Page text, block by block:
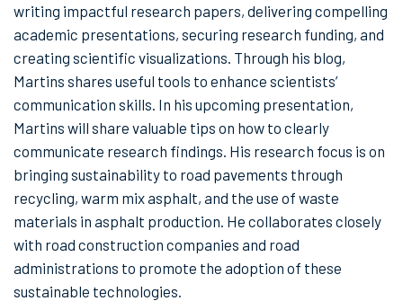
writing impactful research papers, delivering compelling
academic presentations, securing research funding, and
creating scientific visualizations. Through his blog,
Martins shares useful tools to enhance scientists’
communication skills. In his upcoming presentation,
Martins will share valuable tips on how to clearly
communicate research findings. His research focus is on
bringing sustainability to road pavements through
recycling, warm mix asphalt, and the use of waste
materials in asphalt production. He collaborates closely
with road construction companies and road
administrations to promote the adoption of these
sustainable technologies.